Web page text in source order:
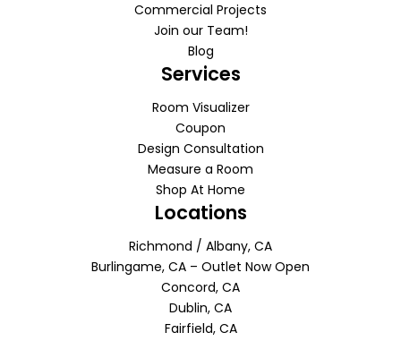
Commercial Projects
Join our Team!
Blog
Services
Room Visualizer
Coupon
Design Consultation
Measure a Room
Shop At Home
Locations
Richmond / Albany, CA
Burlingame, CA – Outlet Now Open
Concord, CA
Dublin, CA
Fairfield, CA